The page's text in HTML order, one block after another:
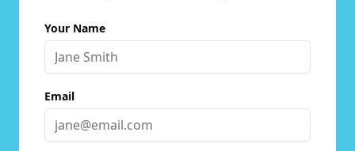
Your Name
Email